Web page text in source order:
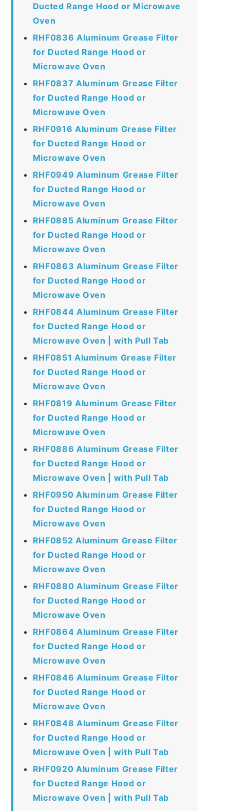
Ducted Range Hood or Microwave
Oven
RHF0836 Aluminum Grease Filter
for Ducted Range Hood or
Microwave Oven
RHF0837 Aluminum Grease Filter
for Ducted Range Hood or
Microwave Oven
RHF0916 Aluminum Grease Filter
for Ducted Range Hood or
Microwave Oven
RHF0949 Aluminum Grease Filter
for Ducted Range Hood or
Microwave Oven
RHF0885 Aluminum Grease Filter
for Ducted Range Hood or
Microwave Oven
RHF0863 Aluminum Grease Filter
for Ducted Range Hood or
Microwave Oven
RHF0844 Aluminum Grease Filter
for Ducted Range Hood or
Microwave Oven | with Pull Tab
RHF0851 Aluminum Grease Filter
for Ducted Range Hood or
Microwave Oven
RHF0819 Aluminum Grease Filter
for Ducted Range Hood or
Microwave Oven
RHF0886 Aluminum Grease Filter
for Ducted Range Hood or
Microwave Oven | with Pull Tab
RHF0950 Aluminum Grease Filter
for Ducted Range Hood or
Microwave Oven
RHF0852 Aluminum Grease Filter
for Ducted Range Hood or
Microwave Oven
RHF0880 Aluminum Grease Filter
for Ducted Range Hood or
Microwave Oven
RHF0864 Aluminum Grease Filter
for Ducted Range Hood or
Microwave Oven
RHF0846 Aluminum Grease Filter
for Ducted Range Hood or
Microwave Oven
RHF0848 Aluminum Grease Filter
for Ducted Range Hood or
Microwave Oven | with Pull Tab
RHF0920 Aluminum Grease Filter
for Ducted Range Hood or
Microwave Oven | with Pull Tab